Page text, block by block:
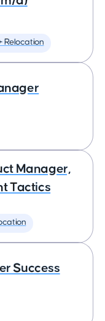
Relocation
Manager,
Tactics
Success